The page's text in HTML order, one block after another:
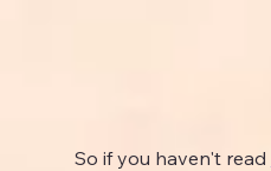
So if you haven't read